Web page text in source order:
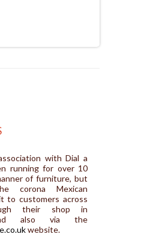
with Dial a
running for over 10
of furniture, but
corona Mexican
to customers across
their shop in
also via the
website.